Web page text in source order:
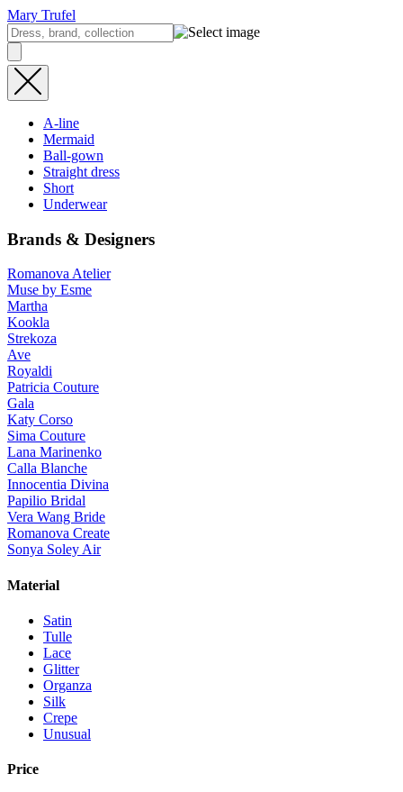
Mary Trufel
A-line
Mermaid
Ball-gown
Straight dress
Short
Underwear
Brands & Designers
Romanova Atelier
Muse by Esme
Martha
Kookla
Strekoza
Ave
Royaldi
Patricia Couture
Gala
Katy Corso
Sima Couture
Lana Marinenko
Calla Blanche
Innocentia Divina
Papilio Bridal
Vera Wang Bride
Romanova Create
Sonya Soley Air
Material
Satin
Tulle
Lace
Glitter
Organza
Silk
Crepe
Unusual
Price